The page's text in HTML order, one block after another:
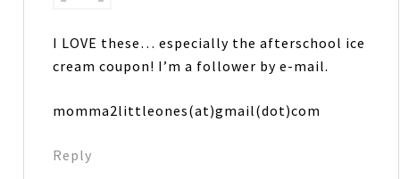
I LOVE these… especially the afterschool ice
cream coupon! I’m a follower by e-mail.
momma2littleones(at)gmail(dot)com
Reply